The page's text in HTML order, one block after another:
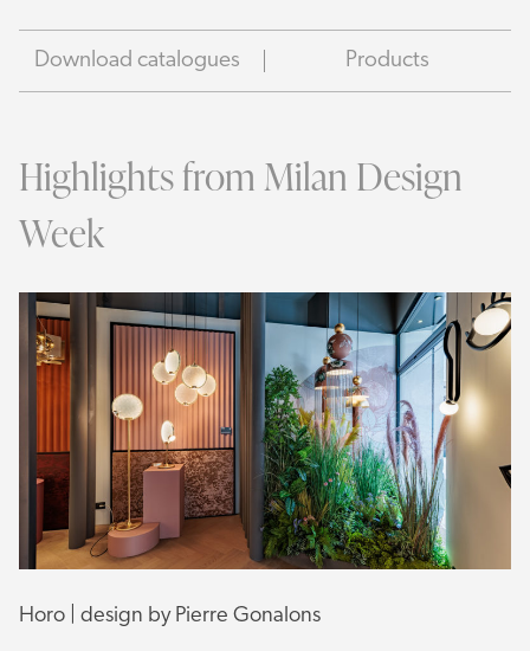
Download catalogues Products
Highlights from Milan Design
Week
Horo | design by Pierre Gonalons